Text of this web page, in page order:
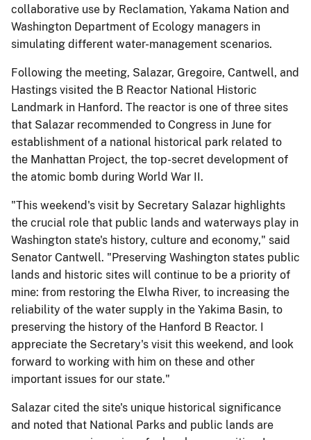
collaborative use by Reclamation, Yakama Nation and
Washington Department of Ecology managers in
simulating different water-management scenarios.
Following the meeting, Salazar, Gregoire, Cantwell, and
Hastings visited the B Reactor National Historic
Landmark in Hanford. The reactor is one of three sites
that Salazar recommended to Congress in June for
establishment of a national historical park related to
the Manhattan Project, the top-secret development of
the atomic bomb during World War II.
"This weekend's visit by Secretary Salazar highlights
the crucial role that public lands and waterways play in
Washington state's history, culture and economy," said
Senator Cantwell. "Preserving Washington states public
lands and historic sites will continue to be a priority of
mine: from restoring the Elwha River, to increasing the
reliability of the water supply in the Yakima Basin, to
preserving the history of the Hanford B Reactor. I
appreciate the Secretary's visit this weekend, and look
forward to working with him on these and other
important issues for our state."
Salazar cited the site's unique historical significance
and noted that National Parks and public lands are